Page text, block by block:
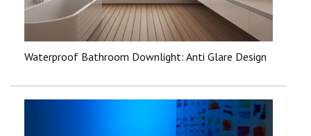
Waterproof Bathroom Downlight: Anti Glare Design